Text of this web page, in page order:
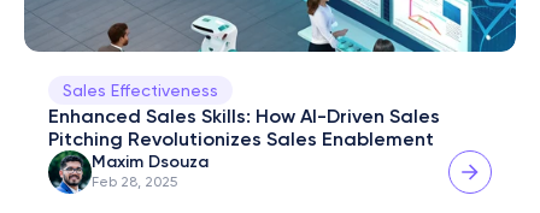
Sales Effectiveness
Enhanced Sales Skills: How AI-Driven Sales
Pitching Revolutionizes Sales Enablement
Maxim Dsouza
Feb 28, 2025